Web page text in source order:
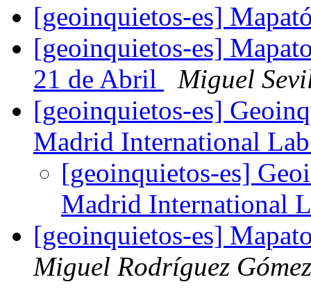
[geoinquietos-es]
[geoinquietos-es]
21 de Abril
Miguel
[geoinquietos-es]
Madrid International
[geoinquietos-es]
Madrid International
[geoinquietos-es]
Miguel Rodríguez Gómez